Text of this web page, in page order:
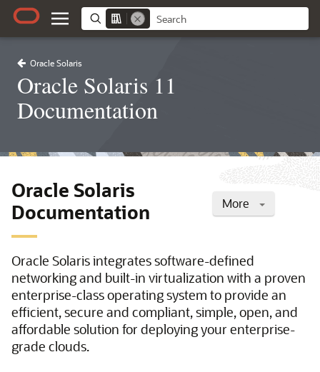
Oracle Solaris
Oracle Solaris 11
Documentation
More
Oracle Solaris
Documentation
Oracle Solaris integrates software-defined
networking and built-in virtualization with a proven
enterprise-class operating system to provide an
efficient, secure and compliant, simple, open, and
affordable solution for deploying your enterprise-
grade clouds.